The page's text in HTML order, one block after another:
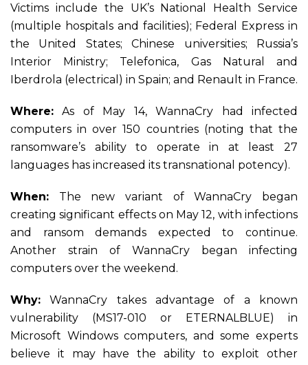
Victims include the UK’s National Health Service
(multiple hospitals and facilities); Federal Express in
the United States; Chinese universities; Russia’s
Interior Ministry; Telefonica, Gas Natural and
Iberdrola (electrical) in Spain; and Renault in France.
Where: As of May 14, WannaCry had infected
computers in over 150 countries (noting that the
ransomware’s ability to operate in at least 27
languages has increased its transnational potency).
When: The new variant of WannaCry began
creating significant effects on May 12, with infections
and ransom demands expected to continue.
Another strain of WannaCry began infecting
computers over the weekend.
Why: WannaCry takes advantage of a known
vulnerability (MS17-010 or ETERNALBLUE) in
Microsoft Windows computers, and some experts
believe it may have the ability to exploit other